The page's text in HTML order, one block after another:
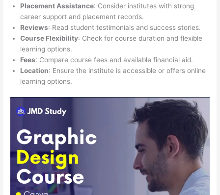
Placement Assistance: Consider institutes with strong
career support and placement records.
Reviews: Read student testimonials and success stories.
Course Flexibility: Check for course duration and flexible
learning options.
Fees: Compare course fees and available financial aid.
Location: Ensure the institute is accessible or offers online
learning options.